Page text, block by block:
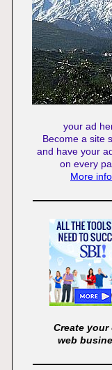
your ad
Become a site
and have your
on every
More info
Create your
web